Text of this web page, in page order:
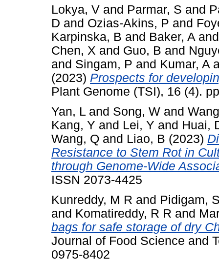
Lokya, V and Parmar, S and
D and Ozias-Akins, P and
Karpinska, B and Baker, A
Chen, X and Guo, B and
and Singam, P and Kumar, A
(2023) Prospects for
Plant Genome (TSI), 16 (4).
Yan, L and Song, W and
Kang, Y and Lei, Y and Huai,
Wang, Q and Liao, B (2023)
Resistance to Stem Rot in
through Genome-Wide
ISSN 2073-4425
Kunreddy, M R and Pidigam,
and Komatireddy, R R and
bags for safe storage of dry
Journal of Food Science and
0975-8402